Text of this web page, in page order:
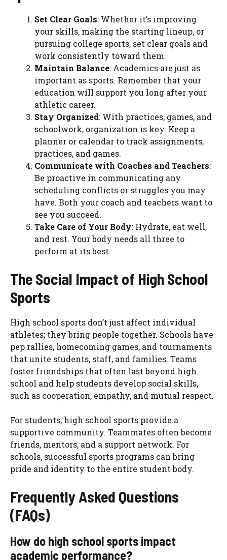
Set Clear Goals: Whether it’s improving
your skills, making the starting lineup, or
pursuing college sports, set clear goals and
work consistently toward them.
Maintain Balance: Academics are just as
important as sports. Remember that your
education will support you long after your
athletic career.
Stay Organized: With practices, games, and
schoolwork, organization is key. Keep a
planner or calendar to track assignments,
practices, and games.
Communicate with Coaches and Teachers:
Be proactive in communicating any
scheduling conflicts or struggles you may
have. Both your coach and teachers want to
see you succeed.
Take Care of Your Body: Hydrate, eat well,
and rest. Your body needs all three to
perform at its best.
The Social Impact of High School
Sports
High school sports don’t just affect individual
athletes; they bring people together. Schools have
pep rallies, homecoming games, and tournaments
that unite students, staff, and families. Teams
foster friendships that often last beyond high
school and help students develop social skills,
such as cooperation, empathy, and mutual respect.
For students, high school sports provide a
supportive community. Teammates often become
friends, mentors, and a support network. For
schools, successful sports programs can bring
pride and identity to the entire student body.
Frequently Asked Questions
(FAQs)
How do high school sports impact
academic performance?